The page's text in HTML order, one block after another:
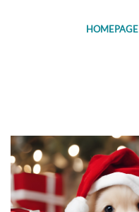
HOMEPAGE